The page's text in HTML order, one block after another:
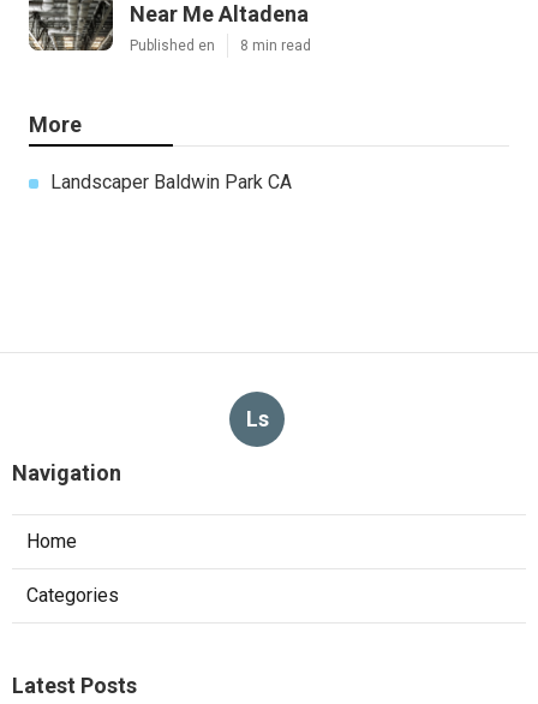
Near Me Altadena
Published en 8 min read
More
Landscaper Baldwin Park CA
Ls
Navigation
Home
Categories
Latest Posts